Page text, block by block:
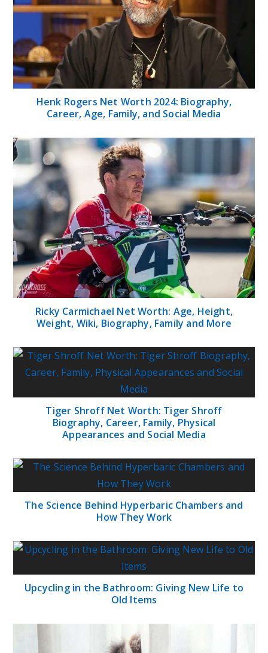
Henk Rogers Net Worth 2024: Biography,
Career, Age, Family, and Social Media
Ricky Carmichael Net Worth: Age, Height,
Weight, Wiki, Biography, Family and More
Tiger Shroff Net Worth: Tiger Shroff
Biography, Career, Family, Physical
Appearances and Social Media
The Science Behind Hyperbaric Chambers and
How They Work
Upcycling in the Bathroom: Giving New Life to
Old Items